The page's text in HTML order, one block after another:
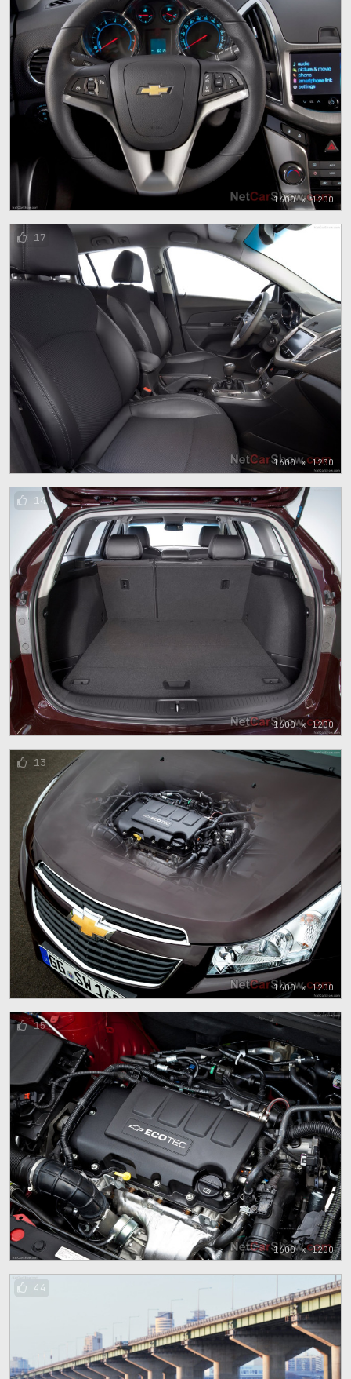
1600 x 1200
1600 x 1200
17
1600 x 1200
14
1600 x 1200
13
1600 x 1200
15
44